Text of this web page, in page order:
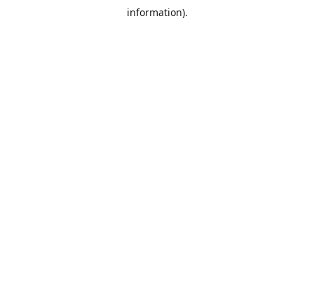
information).